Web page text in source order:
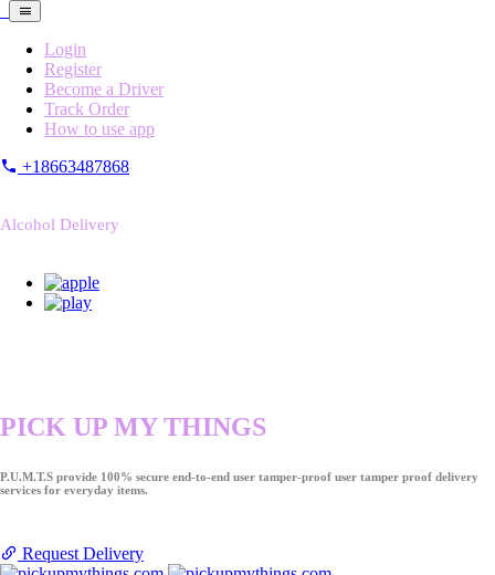
Login
Register
Become a Driver
Track Order
How to use app
+18663487868
Alcohol Delivery
PICK UP MY THINGS
P.U.M.T.S provide 100% secure end-to-end user tamper-proof user tamper proof delivery
services for everyday items.
Request Delivery